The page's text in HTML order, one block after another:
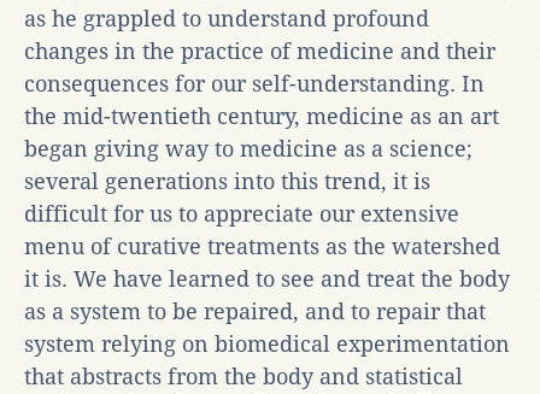
as he grappled to understand profound
changes in the practice of medicine and their
consequences for our self-understanding. In
the mid-twentieth century, medicine as an art
began giving way to medicine as a science;
several generations into this trend, it is
difficult for us to appreciate our extensive
menu of curative treatments as the watershed
it is. We have learned to see and treat the body
as a system to be repaired, and to repair that
system relying on biomedical experimentation
that abstracts from the body and statistical